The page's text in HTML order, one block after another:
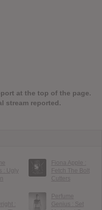
at the top of the page.
stream reported.
: Ugly
Fiona Apple :
Fetch The Bolt
Cutters
:
Perfume
Genius : Set